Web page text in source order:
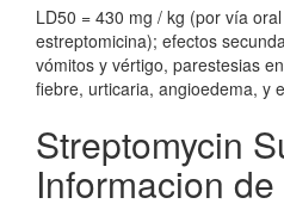
LD50 = 430 mg / kg (por vía
estreptomicina); efectos
vómitos y vértigo, parestesias
fiebre, urticaria, angioedema, y
Streptomycin
Informacion